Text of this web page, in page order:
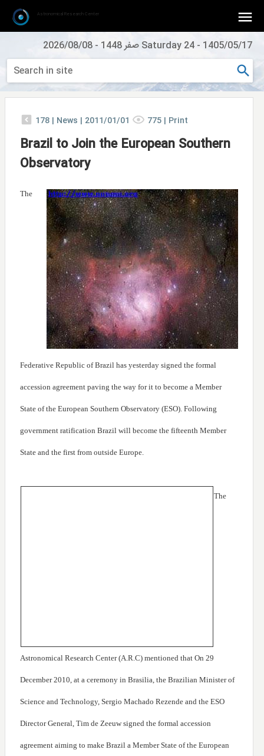
1405/05/17
- Saturday 24 صفر 1448 -
2026/08/08
Astronomical Research Center
178 | News | 2011/01/01 775 | Print
Brazil to Join the European Southern
Observatory
The
Federative Republic of Brazil has yesterday signed the formal
accession agreement paving the way for it to become a Member
State of the European Southern Observatory (ESO). Following
government ratification Brazil will become the fifteenth Member
State and the first from outside Europe.
The
Astronomical Research Center (A.R.C) mentioned that On 29
December 2010, at a ceremony in Brasilia, the Brazilian Minister of
Science and Technology, Sergio Machado Rezende and the ESO
Director General, Tim de Zeeuw signed the formal accession
agreement aiming to make Brazil a Member State of the European